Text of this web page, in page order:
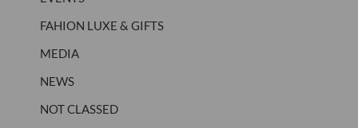
FAHION LUXE & GIFTS
MEDIA
NEWS
NOT CLASSED